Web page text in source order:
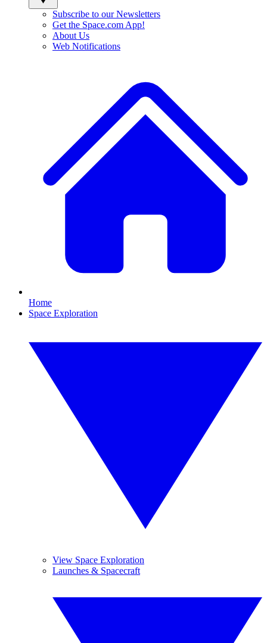
Subscribe to our Newsletters
Get the Space.com App!
About Us
Web Notifications
Home
Space Exploration
View Space Exploration
Launches & Spacecraft